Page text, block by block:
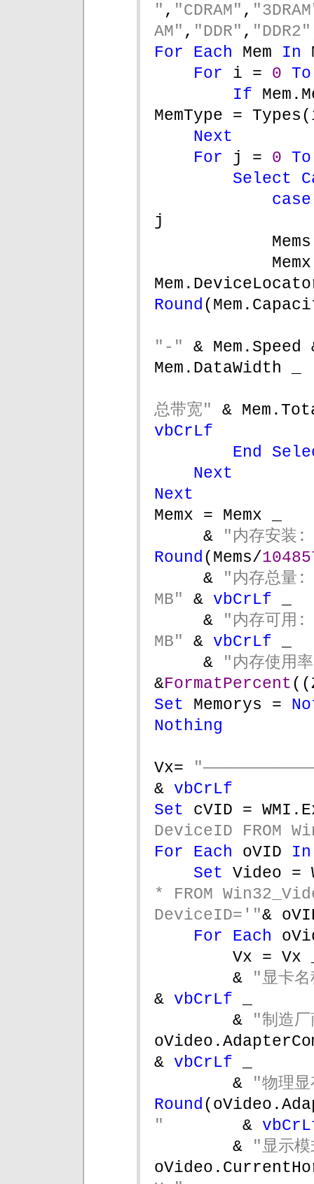
" , "CDRAM" ,
AM" , "DDR" , "DDR2"
For Each Mem In
For i = 0
If
MemType =
Next
For j = 0
Select
j
Round
"-" &
Mem.DataWidth _
总带宽" &
vbCrLf
End
Next
Next
Memx = Memx _
&
"内存安装
Round(Mems/
&
"内存总量
MB" & vbCrLf
&
"内存可用
MB" & vbCrLf
&
&FormatPercent
Set Memorys =
Nothing
Vx=
& vbCrLf
Set cVID =
DeviceID FROM
For Each oVID
Set Video =
* FROM
DeviceID='"&
For Each
Vx = Vx
&
"显卡
& vbCrLf
&
"制造
& vbCrLf
&
"物理
Round
" &
&
"显示